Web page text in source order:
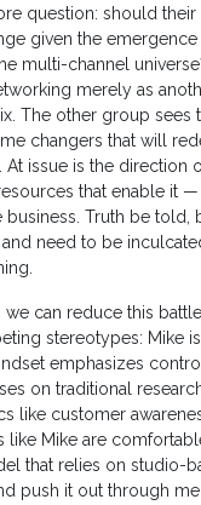
question: should their
given the
multi-channel
merely as
The other group sees
changers that will
issue is the direction
that enable it
Truth be told,
need to be
can reduce this
stereotypes: Mike
emphasizes
on traditional
like customer
like Mike are
that relies on studio-
push it out through